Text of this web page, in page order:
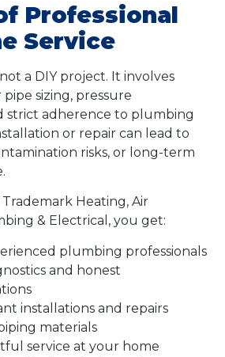
Professional
Service
a DIY project. It involves
sizing, pressure
strict adherence to plumbing
or repair can lead to
risks, or long-term
Heating, Air
& Electrical, you get:
plumbing professionals
and honest
installations and repairs
materials
service at your home